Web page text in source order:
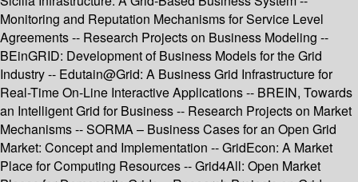
Monitoring and Reputation Mechanisms for Service Level
Agreements -- Research Projects on Business Modeling --
BEinGRID: Development of Business Models for the Grid
Industry -- Edutain@Grid: A Business Grid Infrastructure for
Real-Time On-Line Interactive Applications -- BREIN, Towards
an Intelligent Grid for Business -- Research Projects on Market
Mechanisms -- SORMA – Business Cases for an Open Grid
Market: Concept and Implementation -- GridEcon: A Market
Place for Computing Resources -- Grid4All: Open Market